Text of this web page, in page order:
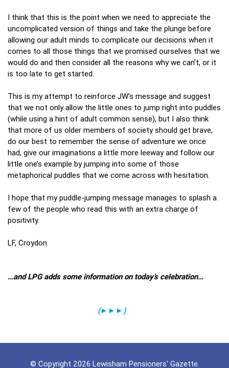
I think that this is the point when we need to appreciate the
uncomplicated version of things and take the plunge before
allowing our adult minds to complicate our decisions when it
comes to all those things that we promised ourselves that we
would do and then consider all the reasons why we can’t, or it
is too late to get started.
This is my attempt to reinforce JW’s message and suggest
that we not only allow the little ones to jump right into puddles
(while using a hint of adult common sense), but I also think
that more of us older members of society should get brave,
do our best to remember the sense of adventure we once
had, give our imaginations a little more leeway and follow our
little one’s example by jumping into some of those
metaphorical puddles that we come across with hesitation.
I hope that my puddle-jumping message manages to splash a
few of the people who read this with an extra charge of
positivity.
LF, Croydon.
…and LPG adds some information on today’s celebration…
(►►► )
© Copyright 2026 Lewisham Pensioners' Gazette.